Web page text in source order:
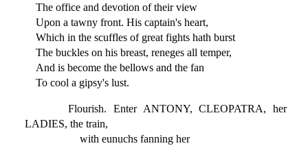
The office and devotion of their view
Upon a tawny front. His captain's heart,
Which in the scuffles of great fights hath burst
The buckles on his breast, reneges all temper,
And is become the bellows and the fan
To cool a gipsy's lust.
Flourish. Enter ANTONY, CLEOPATRA, her
LADIES, the train,
with eunuchs fanning her